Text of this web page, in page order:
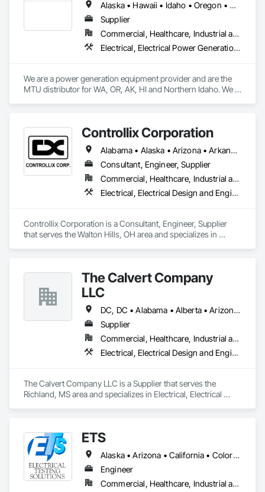
emergency basis, since 2003.
Our mission is to ensure reliable and safe mission-critical
power across our customers’ electrical infrastructure
handle the servicing of major power distribution and control
equipment, choose RESA Power. We have one of the largest
inventories of vintage and hard-to-find components in the
to extend the life of their systems through our predictive and
preventative maintenance services.
Alaska • Hawaii • Idaho • Oregon • Washington
Supplier
Commercial, Healthcare, Industrial and Energy, Institutional, Residential
Electrical, Electrical Power Generation, Facility Electrical Power Generating and Storing Equipment
We are a power generation equipment provider and are the
MTU distributor for WA, OR, AK, HI and Northern Idaho. We
Controllix Corporation
Alabama • Alaska • Arizona • Arkansas • California • Colorado • Connecticut • Delaware • Florida • Georgia • Hawaii • Idaho • Illinois • Indiana • Iowa • Kansas • Kentucky • Louisiana • Maine • Maryland • Massachusetts • Michigan • Minnesota • Mississippi • Missouri • Montana • Nebraska • Nevada • New Hampshire • New Jersey • New Mexico • New York • North Carolina • North Dakota • Ohio • Oklahoma • Oregon • Pennsylvania • Rhode Island • South Carolina • South Dakota • Tennessee • Texas • Utah • Vermont • Virginia • Washington • West Virginia • Wisconsin • Wyoming
Consultant, Engineer, Supplier
Commercial, Healthcare, Industrial and Energy, Infrastructure, Institutional
Electrical, Electrical Design and Engineering, Electrical General, Electrical Power Generation, Electrical Utilities High and Medium Voltage Distribution
Controllix Corporation is a Consultant, Engineer, Supplier
that serves the Walton Hills, OH area and specializes in
The Calvert Company
LLC
DC, DC • Alabama • Alberta • Arizona • Arkansas • British Columbia • California • Colorado • Delaware • Georgia • Hawaii • Idaho • Illinois • Indiana • Iowa • Kansas • Kentucky • Louisiana • Maine • Manitoba • Maryland • Massachusetts • Michigan • Mississippi • Missouri • New Brunswick • New Jersey • New York • North Carolina • Nova Scotia • Ohio • Ontario • Oregon • Pennsylvania • Prince Edward Island • Québec • Rhode Island • Saskatchewan • South Carolina • Tennessee • Texas • Vermont • Virginia • Washington • West Virginia • Wisconsin
Supplier
Commercial, Healthcare, Industrial and Energy, Infrastructure, Institutional
Electrical, Electrical Design and Engineering, Electrical General, Electrical Power Generation, Electrical Utilities High and Medium Voltage Distribution
The Calvert Company LLC is a Supplier that serves the
Richland, MS area and specializes in Electrical, Electrical
ETS
Alaska • Arizona • California • Colorado • Hawaii • Idaho • Illinois • Indiana • Iowa • Kansas • Kentucky • Michigan • Minnesota • Missouri • Montana • Nebraska • Nevada • New Mexico • North Dakota • Ohio • Oregon • South Dakota • Texas • Utah • Washington • Wisconsin • Wyoming
Engineer
Commercial, Healthcare, Industrial and Energy, Infrastructure, Institutional